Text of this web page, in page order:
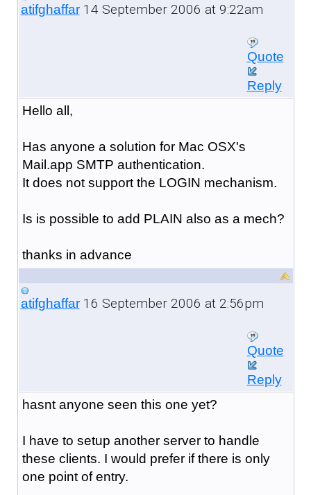
atifghaffar14 September 2006 at 9:22am
Quote
Reply
Hello all,
Has anyone a solution for Mac OSX's
Mail.app SMTP authentication.
It does not support the LOGIN mechanism.
Is is possible to add PLAIN also as a mech?
thanks in advance
atifghaffar16 September 2006 at 2:56pm
Quote
Reply
hasnt anyone seen this one yet?
I have to setup another server to handle
these clients. I would prefer if there is only
one point of entry.